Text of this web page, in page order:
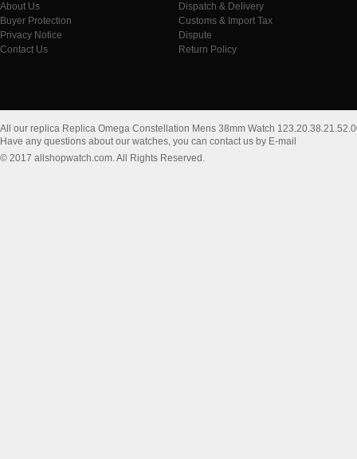
About Us
Buyer Protection
Privacy Notice
Contact Us
Dispatch & Delivery
Customs & Import Tax
Dispute
Return Policy
All our replica Replica Omega Constellation Mens 38mm Watch
Have any questions about our watches, you can contact us by E-mail
© 2017 allshopwatch.com. All Rights Reserved.